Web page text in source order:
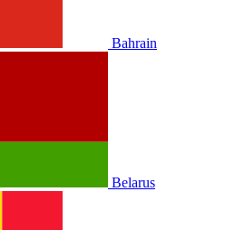
Bahrain
Belarus